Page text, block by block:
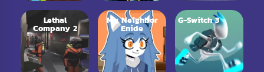
Lethal
Company 2
My Neighbor
Enide
G-Switch 3